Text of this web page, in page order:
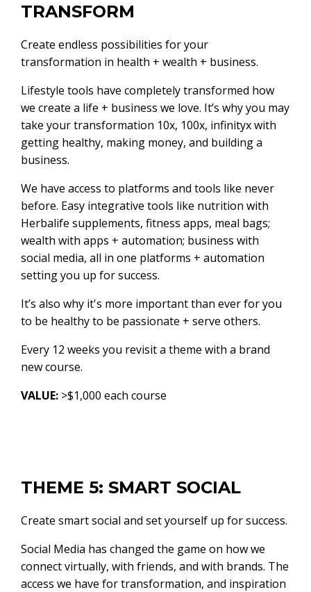
TRANSFORM
Create endless possibilities for your
transformation in health + wealth + business.
Lifestyle tools have completely transformed how
we create a life + business we love. It’s why you may
take your transformation 10x, 100x, infinityx with
getting healthy, making money, and building a
business.
We have access to platforms and tools like never
before. Easy integrative tools like nutrition with
Herbalife supplements, fitness apps, meal bags;
wealth with apps + automation; business with
social media, all in one platforms + automation
setting you up for success.
It’s also why it's more important than ever for you
to be healthy to be passionate + serve others.
Every 12 weeks you revisit a theme with a brand
new course.
VALUE: >$1,000 each course
THEME 5: SMART SOCIAL
Create smart social and set yourself up for success.
Social Media has changed the game on how we
connect virtually, with friends, and with brands. The
access we have for transformation, and inspiration